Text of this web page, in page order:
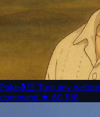
Pake🤱🏻 Turn any
command.★ 60,516